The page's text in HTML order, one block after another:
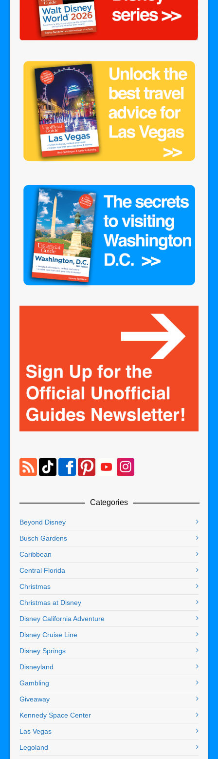
Categories
Beyond Disney
Busch Gardens
Caribbean
Central Florida
Christmas
Christmas at Disney
Disney California Adventure
Disney Cruise Line
Disney Springs
Disneyland
Gambling
Giveaway
Kennedy Space Center
Las Vegas
Legoland